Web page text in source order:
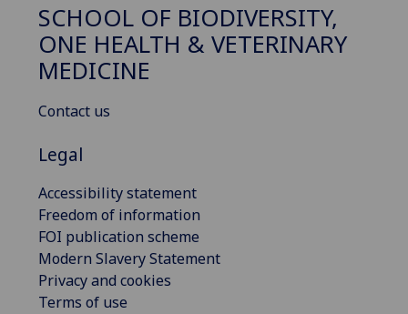
SCHOOL OF BIODIVERSITY,
ONE HEALTH & VETERINARY
MEDICINE
Contact us
Legal
Accessibility statement
Freedom of information
FOI publication scheme
Modern Slavery Statement
Privacy and cookies
Terms of use